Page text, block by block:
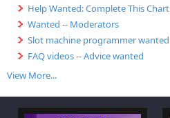
Help Wanted: Complete This Chart
Wanted -- Moderators
Slot machine programmer wanted
FAQ videos -- Advice wanted
View More...